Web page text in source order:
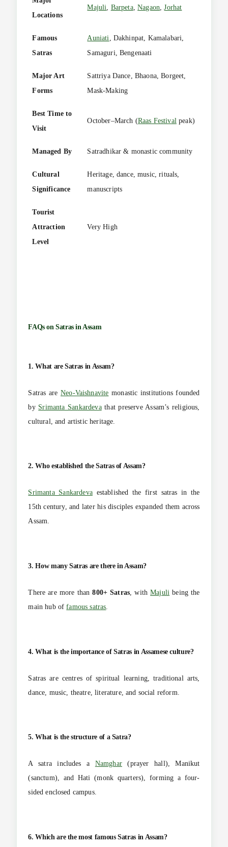
Locations
Majuli, Barpeta,Nagaon,Jorhat
Famous
Satras
Auniati, Dakhinpat, Kamalabari,
Samaguri, Bengenaati
Major Art
Forms
Sattriya Dance, Bhaona, Borgeet,
Mask-Making
Best Time to
Visit
October–March (Raas Festivalpeak)
Managed By Satradhikar & monastic community
Cultural
Significance
Heritage, dance, music, rituals,
manuscripts
Tourist
Attraction
Level
Very High
FAQs onSatras in Assam
1. What are Satras in Assam?
Satras areNeo-Vaishnavite monastic institutions founded
by Srimanta Sankardevathat preserve Assam’s religious,
cultural, and artistic heritage.
2. Who established the Satras of Assam?
Srimanta Sankardevaestablished the first satras in the
15th century, and later his disciples expanded them across
Assam.
3. How many Satras are there in Assam?
There are more than800+ Satras , withMajuli being the
main hub offamous satras
4. What is the importance of Satras in Assamese culture?
Satras are centres of spiritual learning, traditional arts,
dance, music, theatre, literature, and social reform.
5. What is the structure of a Satra?
A satra includes a Namghar(prayer hall), Manikut
(sanctum), and Hati (monk quarters), forming a four-
sided enclosed campus.
6. Which are the most famous Satras in Assam?